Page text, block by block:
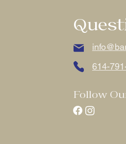
614-
Follow